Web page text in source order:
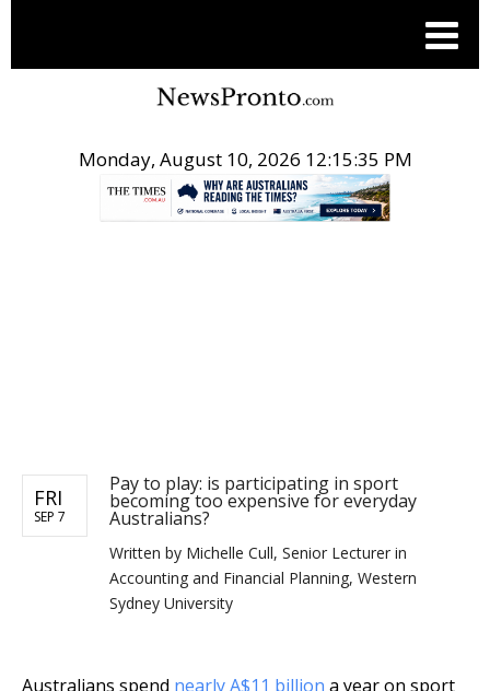
Monday, August 10, 2026 12:15:35 PM
FRI
SEP 7
Pay to play: is participating in sport
becoming too expensive for everyday
Australians?
Written by Michelle Cull, Senior Lecturer in
Accounting and Financial Planning, Western
Sydney University
Australians spend nearly A$11 billion a year on sport